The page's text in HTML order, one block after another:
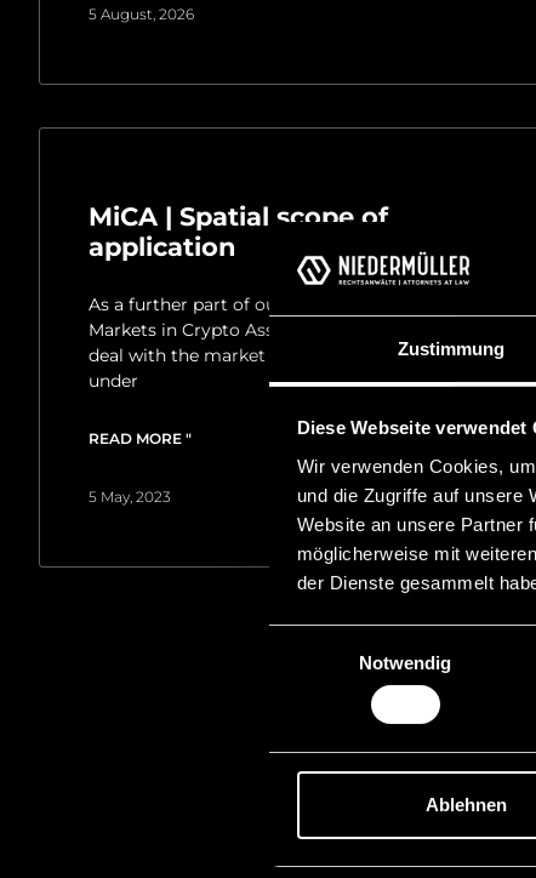
Zustimmung
Diese Webseite verwendet
Wir verwenden Cookies,
und die Zugriffe auf unsere
Website an unsere Partner
möglicherweise mit
der Dienste gesammelt
Notwendig
Ablehnen
5 August, 2026
MiCA | Spatial scope of
application
As a further part of our newsletter series on the
Markets in Crypto Assets Regulation (MiCA), we
deal with the market location principle applicable
under
READ MORE "
5 May, 2023